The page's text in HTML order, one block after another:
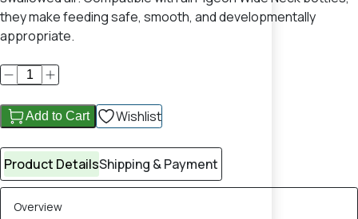
they make feeding safe, smooth, and developmentally
appropriate.
Add to Cart Wishlist
Product DetailsShipping & Payment
Overview